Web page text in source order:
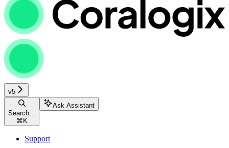
v5
Search...
⌘ K
Ask Assistant
Support